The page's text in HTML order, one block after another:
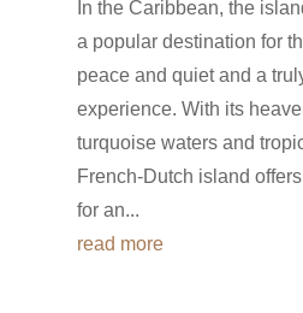
In the Caribbean, the
a popular destination for
peace and quiet and a
experience. With its
turquoise waters and
French-Dutch island
for an...
read more